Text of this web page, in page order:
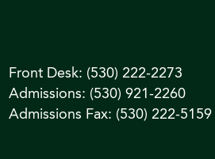
Front Desk: (530) 222-2273
Admissions: (530) 921-2260
Admissions Fax: (530) 222-5159